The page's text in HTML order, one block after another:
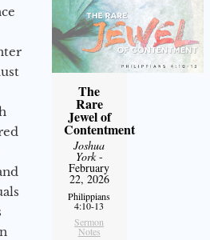
The
Rare
Jewel of
Contentment
Joshua
York-
February
22, 2026
Philippians
4:10-13
Sermon
Notes